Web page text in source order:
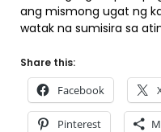
ang mismong ugat ng
watak na sumisira sa
Share this:
Facebook
Pinterest